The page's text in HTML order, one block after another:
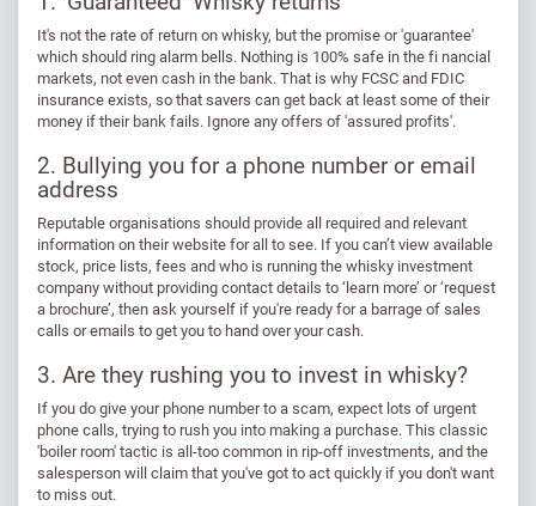
It's not the rate of return on whisky, but the promise or 'guarantee'
which should ring alarm bells. Nothing is 100% safe in the fi nancial
markets, not even cash in the bank. That is why FCSC and FDIC
insurance exists, so that savers can get back at least some of their
money if their bank fails. Ignore any offers of 'assured profits'.
2. Bullying you for a phone number or email
address
Reputable organisations should provide all required and relevant
information on their website for all to see. If you can’t view available
stock, price lists, fees and who is running the whisky investment
company without providing contact details to ‘learn more’ or ‘request
a brochure’, then ask yourself if you're ready for a barrage of sales
calls or emails to get you to hand over your cash.
3. Are they rushing you to invest in whisky?
If you do give your phone number to a scam, expect lots of urgent
phone calls, trying to rush you into making a purchase. This classic
'boiler room' tactic is all-too common in rip-off investments, and the
salesperson will claim that you've got to act quickly if you don't want
to miss out.